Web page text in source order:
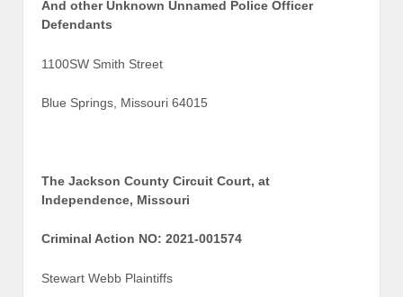
And other Unknown Unnamed Police Officer
Defendants
1100SW Smith Street
Blue Springs, Missouri 64015
The Jackson County Circuit Court, at
Independence, Missouri
Criminal Action NO: 2021-001574
Stewart Webb Plaintiffs